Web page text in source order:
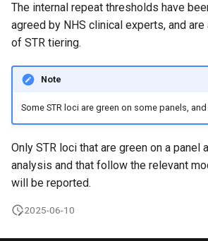
rVariant inclusion list
Variant exclusion list
Penetrance modes
Additional notes
(DSS)
GMS interpretation portal
Genome data available
through IGV.js
Disease bioinformatics
pipeline
Links to supporting
documentation
The internal repeat thresholds have
agreed by NHS clinical experts, and
of STR tiering.
Note
Some STR loci are green on some panels,
Only STR loci that are green on a panel
analysis and that follow the relevant
will be reported.
2025-06-10